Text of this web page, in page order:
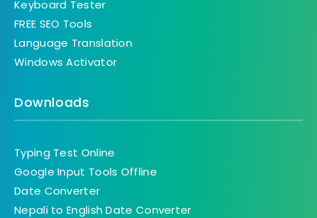
Keyboard Tester
FREE SEO Tools
Language Translation
Windows Activator
Downloads
Typing Test Online
Google Input Tools Offline
Date Converter
Nepali to English Date Converter